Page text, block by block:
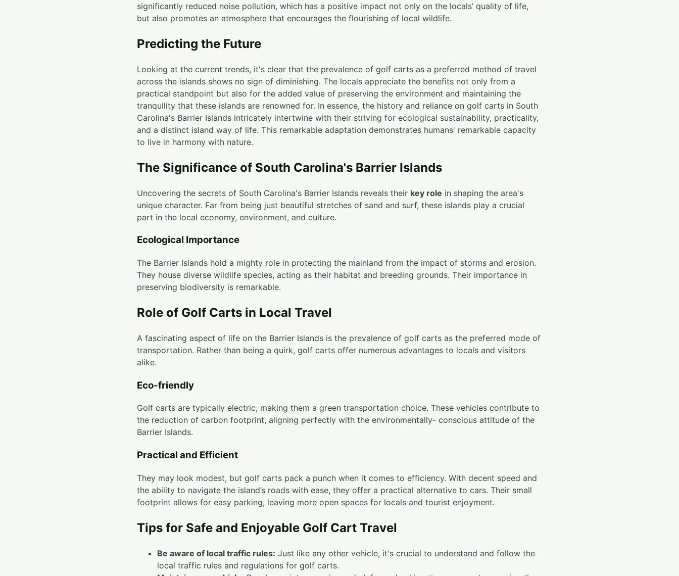
significantly reduced noise pollution, which has a positive impact not only on the locals’ quality of life,
but also promotes an atmosphere that encourages the flourishing of local wildlife.
Predicting the Future
Looking at the current trends, it's clear that the prevalence of golf carts as a preferred method of travel
across the islands shows no sign of diminishing. The locals appreciate the benefits not only from a
practical standpoint but also for the added value of preserving the environment and maintaining the
tranquility that these islands are renowned for. In essence, the history and reliance on golf carts in South
Carolina's Barrier Islands intricately intertwine with their striving for ecological sustainability, practicality,
and a distinct island way of life. This remarkable adaptation demonstrates humans' remarkable capacity
to live in harmony with nature.
The Significance of South Carolina's Barrier Islands
Uncovering the secrets of South Carolina's Barrier Islands reveals their key role in shaping the area's
unique character. Far from being just beautiful stretches of sand and surf, these islands play a crucial
part in the local economy, environment, and culture.
Ecological Importance
The Barrier Islands hold a mighty role in protecting the mainland from the impact of storms and erosion.
They house diverse wildlife species, acting as their habitat and breeding grounds. Their importance in
preserving biodiversity is remarkable.
Role of Golf Carts in Local Travel
A fascinating aspect of life on the Barrier Islands is the prevalence of golf carts as the preferred mode of
transportation. Rather than being a quirk, golf carts offer numerous advantages to locals and visitors
alike.
Eco-friendly
Golf carts are typically electric, making them a green transportation choice. These vehicles contribute to
the reduction of carbon footprint, aligning perfectly with the environmentally- conscious attitude of the
Barrier Islands.
Practical and Efficient
They may look modest, but golf carts pack a punch when it comes to efficiency. With decent speed and
the ability to navigate the island’s roads with ease, they offer a practical alternative to cars. Their small
footprint allows for easy parking, leaving more open spaces for locals and tourist enjoyment.
Tips for Safe and Enjoyable Golf Cart Travel
Be aware of local traffic rules: Just like any other vehicle, it's crucial to understand and follow the
local traffic rules and regulations for golf carts.